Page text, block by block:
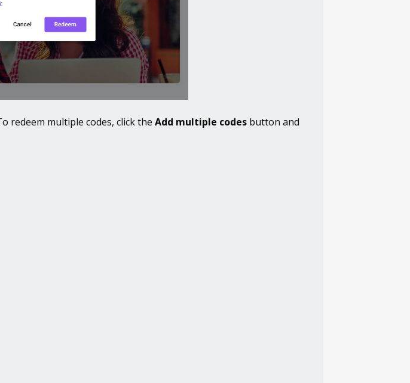
redeem multiple codes, click the Add multiple codes button and